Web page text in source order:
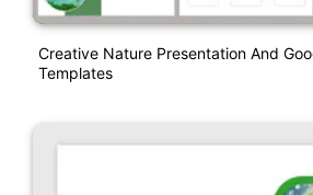
Creative Nature Presentation And
Templates